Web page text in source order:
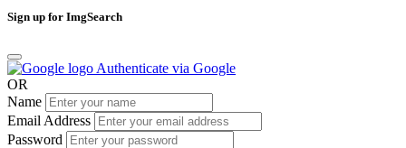
Sign up for ImgSearch
Authenticate via Google
OR
Name
Email Address
Password